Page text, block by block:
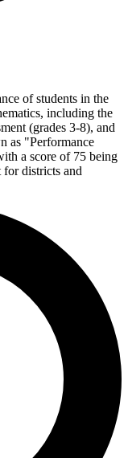
of students in the
including the
(grades 3-8), and
as "Performance
a score of 75 being
for districts and